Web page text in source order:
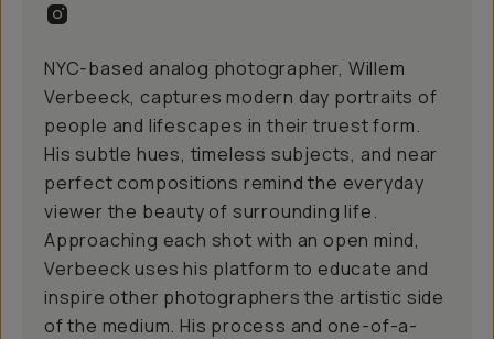
NYC-based analog photographer, Willem
Verbeeck, captures modern day portraits of
people and lifescapes in their truest form.
His subtle hues, timeless subjects, and near
perfect compositions remind the everyday
viewer the beauty of surrounding life.
Approaching each shot with an open mind,
Verbeeck uses his platform to educate and
inspire other photographers the artistic side
of the medium. His process and one-of-a-